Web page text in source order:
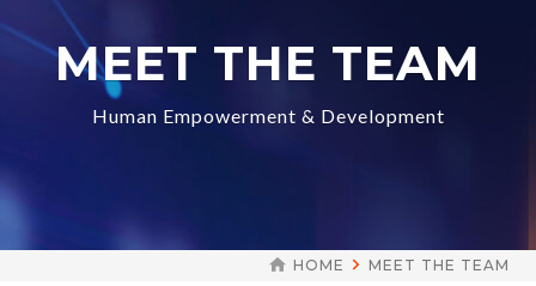
MEET THE TEAM
Human Empowerment & Development
HOME MEET THE TEAM